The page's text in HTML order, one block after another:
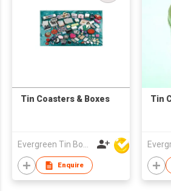
Tin Coasters & Boxes
Enquire
Tin